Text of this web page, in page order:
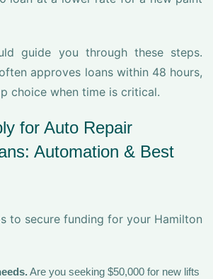
guide you through these steps.
approves loans within 48 hours,
choice when time is critical.
for Auto Repair
Automation & Best
to secure funding for your Hamilton
Are you seeking $50,000 for new lifts